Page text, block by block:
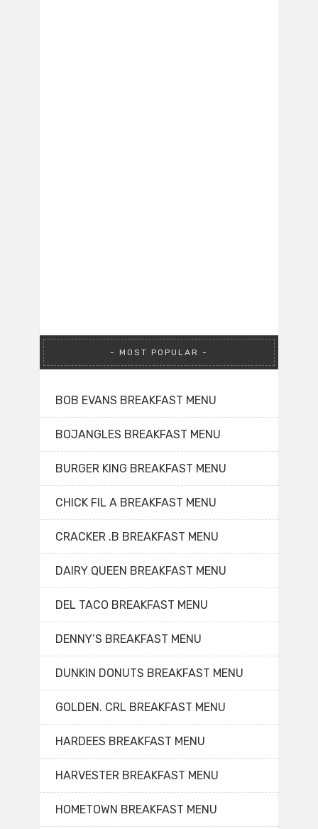
MOST POPULAR
BOB EVANS BREAKFAST MENU
BOJANGLES BREAKFAST MENU
BURGER KING BREAKFAST MENU
CHICK FIL A BREAKFAST MENU
CRACKER .B BREAKFAST MENU
DAIRY QUEEN BREAKFAST MENU
DEL TACO BREAKFAST MENU
DENNY’S BREAKFAST MENU
DUNKIN DONUTS BREAKFAST MENU
GOLDEN. CRL BREAKFAST MENU
HARDEES BREAKFAST MENU
HARVESTER BREAKFAST MENU
HOMETOWN BREAKFAST MENU